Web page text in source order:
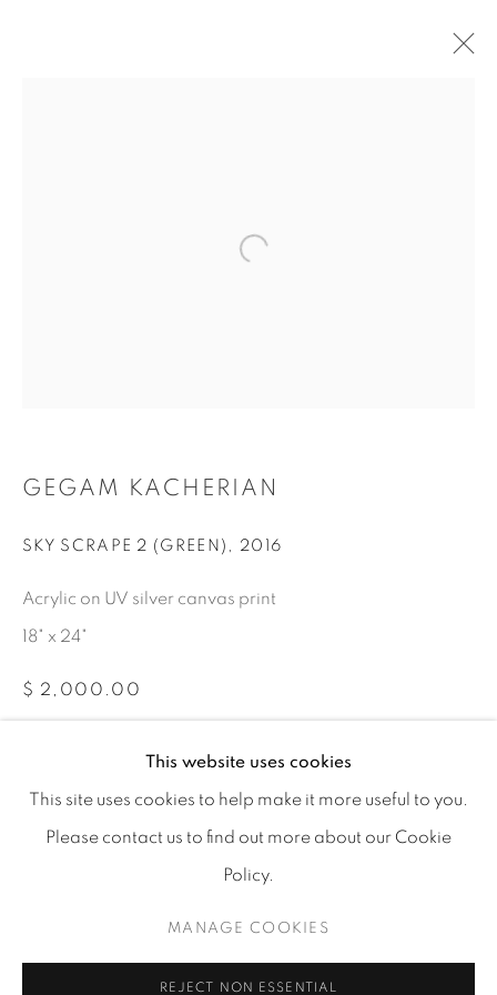
info@tufenkianfinearts.com
COPYRIGHT © 2026 TUFENKIAN FINE ARTS SITE BY ARTLOGIC
This website uses cookies
This site uses cookies to help make it more useful to you.
Please contact us to find out more about our Cookie
Policy.
MANAGE COOKIES
REJECT NON ESSENTIAL
GEGAM KACHERIAN
SKY SCRAPE 2 (GREEN) , 2016
Acrylic on UV silver canvas print
18" x 24"
$ 2,000.00
ADD TO CART
INQUIRE